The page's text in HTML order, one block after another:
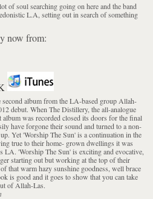
of soul searching going on here and the band
L.A, setting out in search of something
now from:
album from the LA-based group Allah-
debut. When The Distillery, the all-analogue
was recorded closed its doors for the final
have forgone their sound and turned to a non-
Yet 'Worship The Sun' is a continuation in the
true to their home- grown dwellings it was
LA. 'Worship The Sun' is exciting and evocative,
starting out but working at the top of their
that warm hazy sunshine goodness, well brace
is good and it goes to show that you can take
of Allah-Las.